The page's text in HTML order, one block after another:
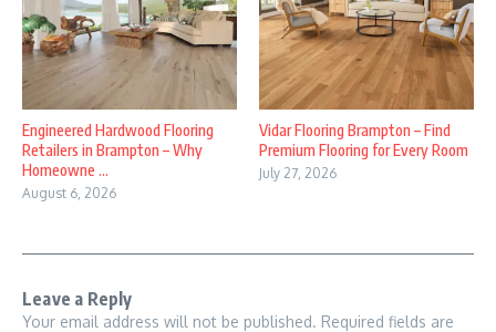
Engineered Hardwood Flooring
Retailers in Brampton – Why
Homeowne ...
August 6, 2026
Vidar Flooring Brampton – Find
Premium Flooring for Every Room
July 27, 2026
Leave a Reply
Your email address will not be published. Required fields are